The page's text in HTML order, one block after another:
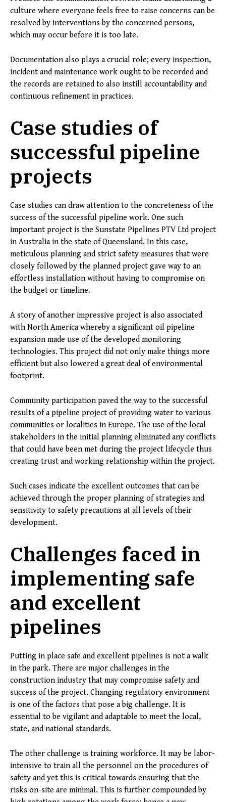
culture where everyone feels free to raise concerns can be
resolved by interventions by the concerned persons,
which may occur before it is too late.
Documentation also plays a crucial role; every inspection,
incident and maintenance work ought to be recorded and
the records are retained to also instill accountability and
continuous refinement in practices.
Case studies of
successful pipeline
projects
Case studies can draw attention to the concreteness of the
success of the successful pipeline work. One such
important project is the Sunstate Pipelines PTV Ltd project
in Australia in the state of Queensland. In this case,
meticulous planning and strict safety measures that were
closely followed by the planned project gave way to an
effortless installation without having to compromise on
the budget or timeline.
A story of another impressive project is also associated
with North America whereby a significant oil pipeline
expansion made use of the developed monitoring
technologies. This project did not only make things more
efficient but also lowered a great deal of environmental
footprint.
Community participation paved the way to the successful
results of a pipeline project of providing water to various
communities or localities in Europe. The use of the local
stakeholders in the initial planning eliminated any conflicts
that could have been met during the project lifecycle thus
creating trust and working relationship within the project.
Such cases indicate the excellent outcomes that can be
achieved through the proper planning of strategies and
sensitivity to safety precautions at all levels of their
development.
Challenges faced in
implementing safe
and excellent
pipelines
Putting in place safe and excellent pipelines is not a walk
in the park. There are major challenges in the
construction industry that may compromise safety and
success of the project. Changing regulatory environment
is one of the factors that pose a big challenge. It is
essential to be vigilant and adaptable to meet the local,
state, and national standards.
The other challenge is training workforce. It may be labor-
intensive to train all the personnel on the procedures of
safety and yet this is critical towards ensuring that the
risks on-site are minimal. This is further compounded by